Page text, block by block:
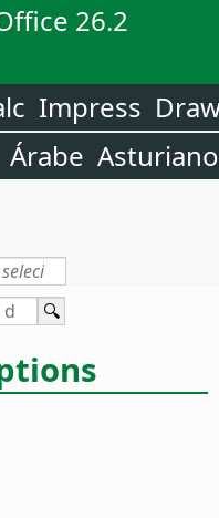
26.2
Impress
Árabe Asturiano